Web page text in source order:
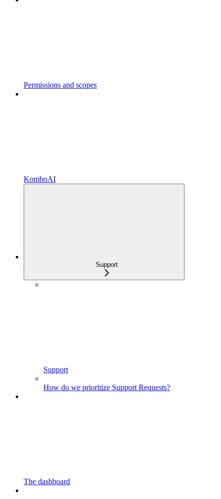
Permissions and scopes
KomboAI
Support
Support
How do we prioritize Support Requests?
The dashboard